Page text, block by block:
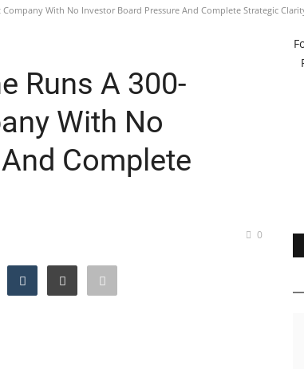
With No Investor Board Pressure And Complete Strategic
Runs A 300-
With No
Complete
0